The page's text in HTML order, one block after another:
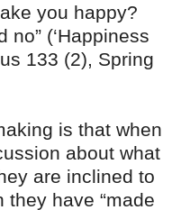
you happy?
(‘Happiness
133 (2), Spring
is that when
about what
are inclined to
have “made